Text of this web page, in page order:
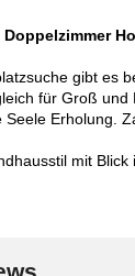
gibt es
für Groß
Seele Erholung.
mit